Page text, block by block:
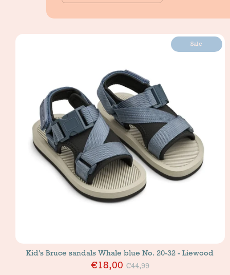
Kid's Bruce sandals Whale blue No. 20-32 - Liewood
€18,00 Price
€44,99
Sale